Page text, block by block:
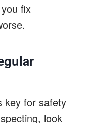
fix
key for safety
look